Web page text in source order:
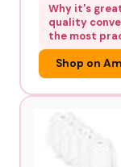
Why it's
quality
the most
Shop on